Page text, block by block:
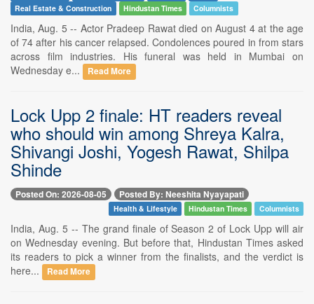
Real Estate & Construction
Hindustan Times Columnists
India, Aug. 5 -- Actor Pradeep Rawat died on August 4 at the age
of 74 after his cancer relapsed. Condolences poured in from stars
across film industries. His funeral was held in Mumbai on
Wednesday e...
Read More
Lock Upp 2 finale: HT readers reveal
who should win among Shreya Kalra,
Shivangi Joshi, Yogesh Rawat, Shilpa
Shinde
Posted On: 2026-08-05 Posted By: Neeshita Nyayapati
Health & Lifestyle Hindustan Times Columnists
India, Aug. 5 -- The grand finale of Season 2 of Lock Upp will air
on Wednesday evening. But before that, Hindustan Times asked
its readers to pick a winner from the finalists, and the verdict is
here...
Read More